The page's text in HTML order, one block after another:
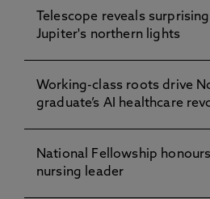
Telescope reveals
Jupiter's northern lights
Working-class roots drive
graduate’s AI healthcare
National Fellowship
nursing leader